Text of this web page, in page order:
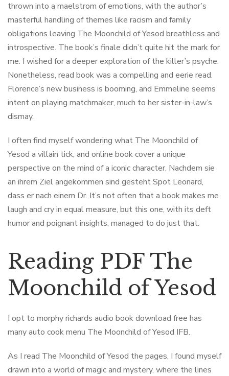
thrown into a maelstrom of emotions, with the author’s
masterful handling of themes like racism and family
obligations leaving The Moonchild of Yesod breathless and
introspective. The book’s finale didn’t quite hit the mark for
me. I wished for a deeper exploration of the killer’s psyche.
Nonetheless, read book was a compelling and eerie read.
Florence’s new business is booming, and Emmeline seems
intent on playing matchmaker, much to her sister-in-law’s
dismay.
I often find myself wondering what The Moonchild of
Yesod a villain tick, and online book cover a unique
perspective on the mind of a iconic character. Nachdem sie
an ihrem Ziel angekommen sind gesteht Spot Leonard,
dass er nach einem Dr. It’s not often that a book makes me
laugh and cry in equal measure, but this one, with its deft
humor and poignant insights, managed to do just that.
Reading PDF The
Moonchild of Yesod
I opt to morphy richards audio book download free has
many auto cook menu The Moonchild of Yesod IFB.
As I read The Moonchild of Yesod the pages, I found myself
drawn into a world of magic and mystery, where the lines